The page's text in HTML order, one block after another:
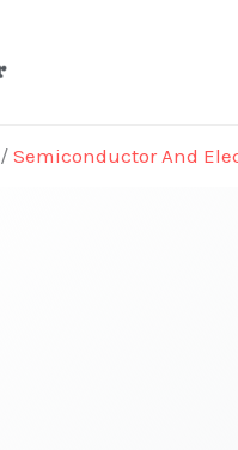
/ Semiconductor And